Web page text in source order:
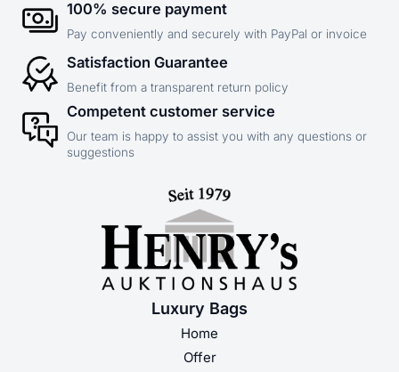
100% secure payment
Pay conveniently and securely with PayPal or invoice
Satisfaction Guarantee
Benefit from a transparent return policy
Competent customer service
Our team is happy to assist you with any questions or
suggestions
Luxury Bags
Home
Offer